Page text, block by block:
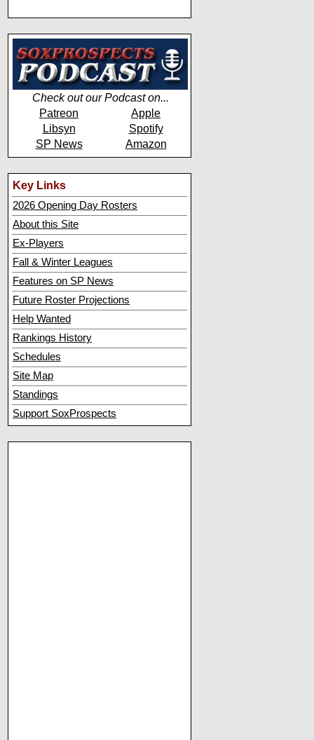
Check out our Podcast on...
Patreon
Apple
Libsyn
Spotify
SP News
Amazon
Key Links
2026 Opening Day Rosters
About this Site
Ex-Players
Fall & Winter Leagues
Features on SP News
Future Roster Projections
Help Wanted
Rankings History
Schedules
Site Map
Standings
Support SoxProspects